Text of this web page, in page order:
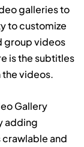
galleries to
to customize
group videos
is the subtitles
videos.
Gallery
adding
and